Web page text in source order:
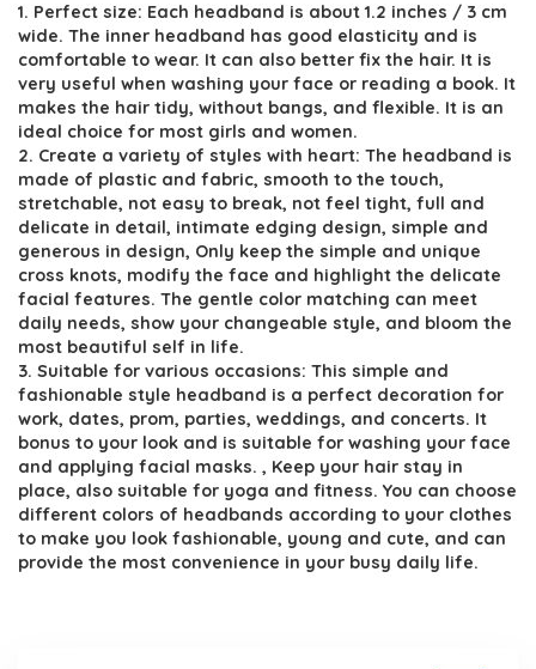
was:
$8.99.
is:
$7.99.
1. Perfect size: Each headband is about 1.2 inches / 3 cm
wide. The inner headband has good elasticity and is
comfortable to wear. It can also better fix the hair. It is
very useful when washing your face or reading a book. It
makes the hair tidy, without bangs, and flexible. It is an
ideal choice for most girls and women.
2. Create a variety of styles with heart: The headband is
made of plastic and fabric, smooth to the touch,
stretchable, not easy to break, not feel tight, full and
delicate in detail, intimate edging design, simple and
generous in design, Only keep the simple and unique
cross knots, modify the face and highlight the delicate
facial features. The gentle color matching can meet
daily needs, show your changeable style, and bloom the
most beautiful self in life.
3. Suitable for various occasions: This simple and
fashionable style headband is a perfect decoration for
work, dates, prom, parties, weddings, and concerts. It
bonus to your look and is suitable for washing your face
and applying facial masks. , Keep your hair stay in
place, also suitable for yoga and fitness. You can choose
different colors of headbands according to your clothes
to make you look fashionable, young and cute, and can
provide the most convenience in your busy daily life.